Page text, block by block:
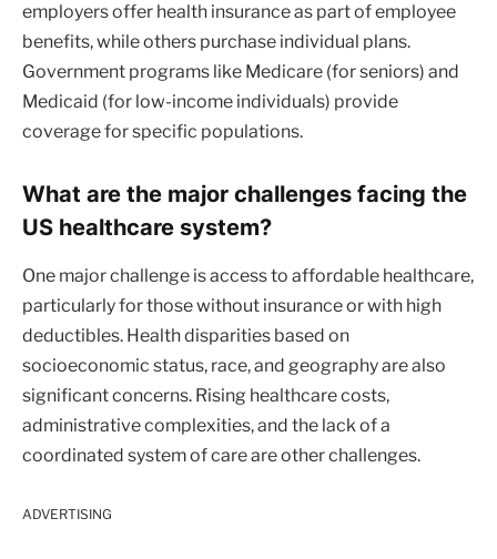
employers offer health insurance as part of employee
benefits, while others purchase individual plans.
Government programs like Medicare (for seniors) and
Medicaid (for low-income individuals) provide
coverage for specific populations.
What are the major challenges facing the
US healthcare system?
One major challenge is access to affordable healthcare,
particularly for those without insurance or with high
deductibles. Health disparities based on
socioeconomic status, race, and geography are also
significant concerns. Rising healthcare costs,
administrative complexities, and the lack of a
coordinated system of care are other challenges.
ADVERTISING